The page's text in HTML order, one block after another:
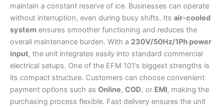
maintain a constant reserve of ice. Businesses can operate
without interruption, even during busy shifts. Its air-cooled
system ensures smoother functioning and reduces the
overall maintenance burden. With a 230V/50Hz/1Ph power
input, the unit integrates easily into standard commercial
electrical setups. One of the EFM 101’s biggest strengths is
its compact structure. Customers can choose convenient
payment options such as Online, COD, or EMI, making the
purchasing process flexible. Fast delivery ensures the unit